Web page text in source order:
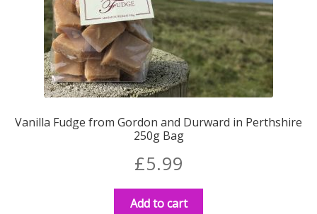
Vanilla Fudge from Gordon and Durward in Perthshire
250g Bag
£5.99
Add to cart